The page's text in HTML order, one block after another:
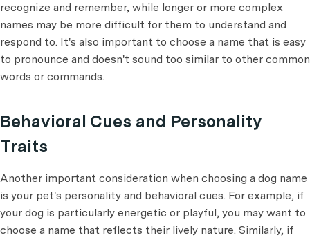
recognize and remember, while longer or more complex
names may be more difficult for them to understand and
respond to. It's also important to choose a name that is easy
to pronounce and doesn't sound too similar to other common
words or commands.
Behavioral Cues and Personality
Traits
Another important consideration when choosing a dog name
is your pet's personality and behavioral cues. For example, if
your dog is particularly energetic or playful, you may want to
choose a name that reflects their lively nature. Similarly, if